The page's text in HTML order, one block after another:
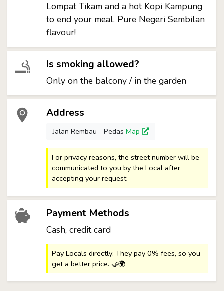
Lompat Tikam and a hot Kopi Kampung
to end your meal. Pure Negeri Sembilan
flavour!
Is smoking allowed?
Only on the balcony / in the garden
Address
Jalan Rembau - Pedas Map
For privacy reasons, the street number will be
communicated to you by the Local after
accepting your request.
Payment Methods
Cash, credit card
Pay Locals directly: They pay 0% fees, so you
get a better price. 🤝🌍